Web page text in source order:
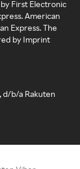
First Electronic
American
Express. The
by Imprint
d/b/a Rakuten